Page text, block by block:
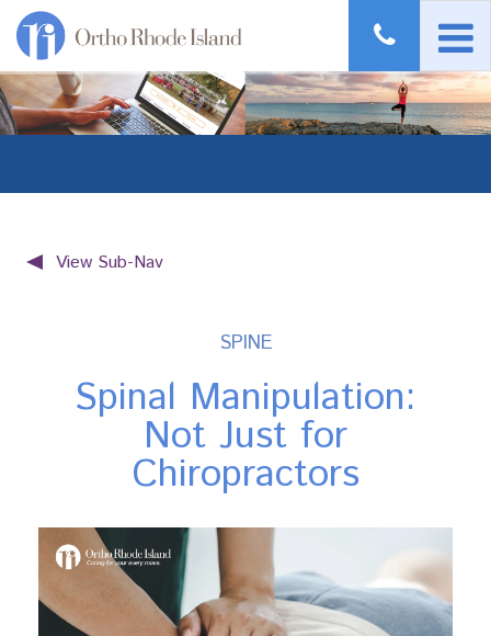
View Sub-Nav
SPINE
Spinal Manipulation:
Not Just for
Chiropractors